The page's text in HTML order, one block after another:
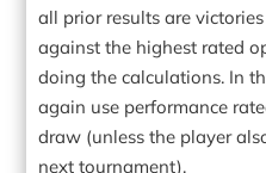
all prior results are
against the highest rated
doing the calculations. In
again use performance
draw (unless the player
next tournament).